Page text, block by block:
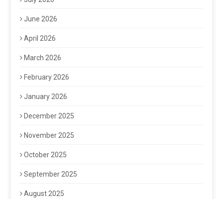
June 2026
April 2026
March 2026
February 2026
January 2026
December 2025
November 2025
October 2025
September 2025
August 2025